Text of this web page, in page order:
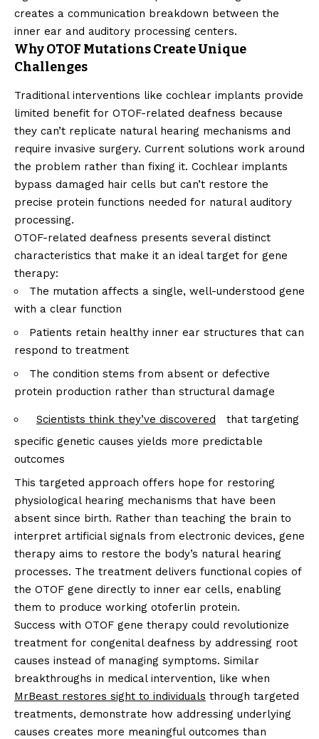
creates a communication breakdown between the
inner ear and auditory processing centers.
Why OTOF Mutations Create Unique
Challenges
Traditional interventions like cochlear implants provide
limited benefit for OTOF-related deafness because
they can’t replicate natural hearing mechanisms and
require invasive surgery. Current solutions work around
the problem rather than fixing it. Cochlear implants
bypass damaged hair cells but can’t restore the
precise protein functions needed for natural auditory
processing.
OTOF-related deafness presents several distinct
characteristics that make it an ideal target for gene
therapy:
The mutation affects a single, well-understood gene
with a clear function
Patients retain healthy inner ear structures that can
respond to treatment
The condition stems from absent or defective
protein production rather than structural damage
Scientists think they’ve discovered
that targeting
specific genetic causes yields more predictable
outcomes
This targeted approach offers hope for restoring
physiological hearing mechanisms that have been
absent since birth. Rather than teaching the brain to
interpret artificial signals from electronic devices, gene
therapy aims to restore the body’s natural hearing
processes. The treatment delivers functional copies of
the OTOF gene directly to inner ear cells, enabling
them to produce working otoferlin protein.
Success with OTOF gene therapy could revolutionize
treatment for congenital deafness by addressing root
causes instead of managing symptoms. Similar
breakthroughs in medical intervention, like when
MrBeast restores sight to individuals through targeted
treatments, demonstrate how addressing underlying
causes creates more meaningful outcomes than